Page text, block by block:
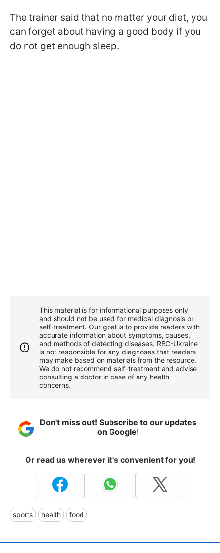
The trainer said that no matter your diet, you
can forget about having a good body if you
do not get enough sleep.
This material is for informational purposes only
and should not be used for medical diagnosis or
self-treatment. Our goal is to provide readers with
accurate information about symptoms, causes,
and methods of detecting diseases. RBС-Ukraine
is not responsible for any diagnoses that readers
may make based on materials from the resource.
We do not recommend self-treatment and advise
consulting a doctor in case of any health
concerns.
Don't miss out! Subscribe to our updates
on Google!
Or read us wherever it's convenient for you!
sports health food